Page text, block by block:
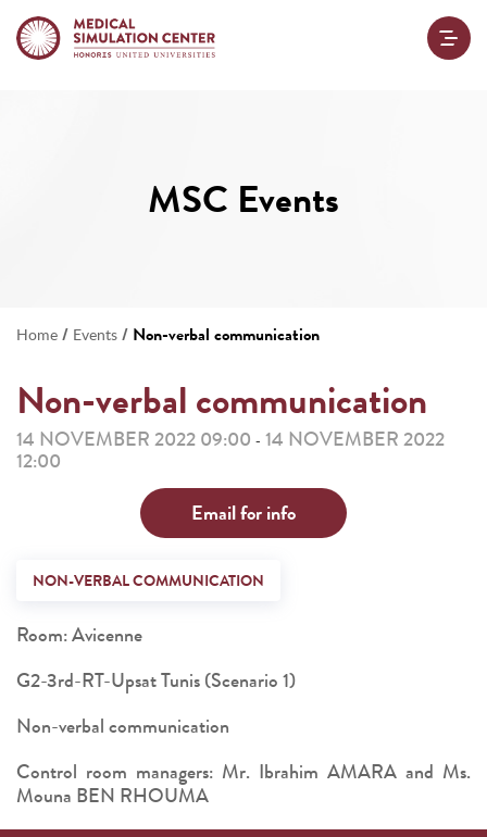
MSC Events
Home / Events / Non-verbal communication
Non-verbal communication
14 NOVEMBER 2022 09:00 - 14 NOVEMBER 2022
12:00
Email for info
NON-VERBAL COMMUNICATION
Room: Avicenne
G2-3rd-RT-Upsat Tunis (Scenario 1)
Non-verbal communication
Control room managers: Mr. Ibrahim AMARA and Ms.
Mouna BEN RHOUMA